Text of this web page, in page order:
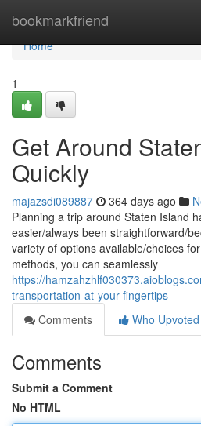
bookmarkfriend
Home
Home
1
Get Around
Quickly
majazsdi089887 364 days ago
Planning a trip around Staten Island
easier/always been straightforward/
variety of options available/choices
methods, you can seamlessly
https://
transportation-at-your-fingertips
Comments
Who Upvoted
Comments
Submit a Comment
No HTML